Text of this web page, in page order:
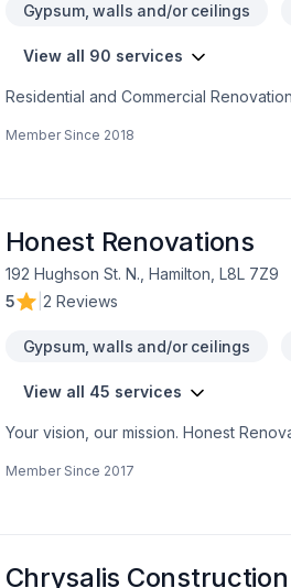
Gypsum, walls and/or ceilings
View all 90 services
Residential and Commercial
Member Since 2018
Honest Renovations
192 Hughson St. N., Hamilton, L8L 7Z9
5
2 Reviews
Gypsum, walls and/or ceilings
View all 45 services
Your vision, our mission. Honest
Gypsum, Heating, Home adaptation,
Member Since 2017
Chrysalis